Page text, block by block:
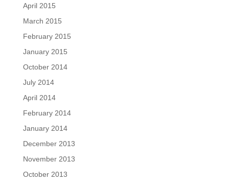
April 2015
March 2015
February 2015
January 2015
October 2014
July 2014
April 2014
February 2014
January 2014
December 2013
November 2013
October 2013